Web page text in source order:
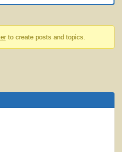
to create posts and topics.